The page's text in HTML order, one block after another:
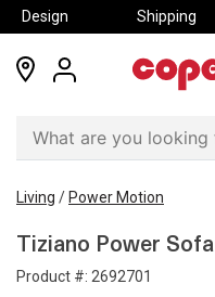
Design Shipping
locations
Living / Power Motion
Tiziano Power Sofa
Product #: 2692701